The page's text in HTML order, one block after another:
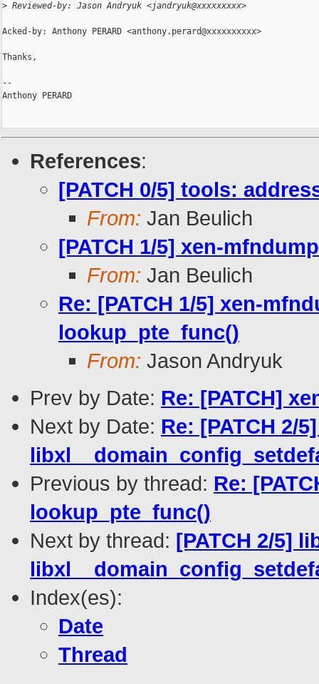
> Reviewed-by: Jason Andryuk <jandryuk@xxxxxxxxx>
Acked-by: Anthony PERARD <anthony.perard@xxxxxxxxxx>
Thanks,
--
Anthony PERARD
References:
[PATCH 0/5] tools:
From: Jan Beulich
[PATCH 1/5] xen-
From: Jan Beulich
Re: [PATCH 1/5] xen-
lookup_pte_func()
From: Jason Andryuk
Prev by Date: Re: [PATCH]
Next by Date: Re: [PATCH 2/
Previous by thread: Re:
lookup_pte_func()
Next by thread: [PATCH 2/5]
Index(es):
Date
Thread